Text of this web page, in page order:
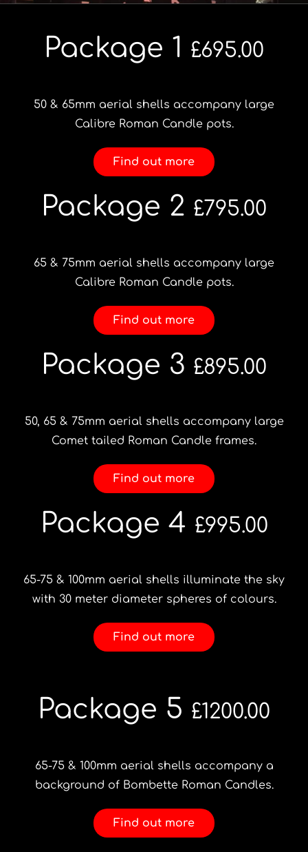
Package 1 £695.00
50 & 65mm aerial shells accompany large
Calibre Roman Candle pots.
Find out more
Package 2 £795.00
65 & 75mm aerial shells accompany large
Calibre Roman Candle pots.
Find out more
Package 3 £895.00
50, 65 & 75mm aerial shells accompany large
Comet tailed Roman Candle frames.
Find out more
Package 4 £995.00
65-75 & 100mm aerial shells illuminate the sky
with 30 meter diameter spheres of colours.
Find out more
Package 5 £1200.00
65-75 & 100mm aerial shells accompany a
background of Bombette Roman Candles.
Find out more